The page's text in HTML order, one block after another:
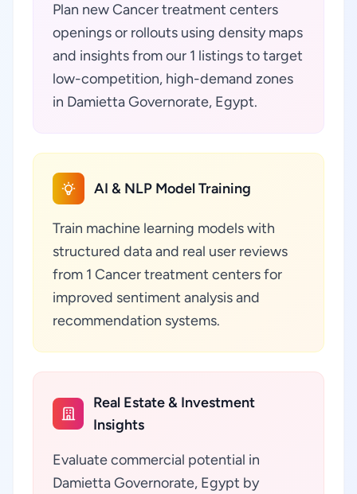
Plan new Cancer treatment centers
openings or rollouts using density maps
and insights from our 1 listings to target
low-competition, high-demand zones
in Damietta Governorate, Egypt.
AI & NLP Model Training
Train machine learning models with
structured data and real user reviews
from 1 Cancer treatment centers for
improved sentiment analysis and
recommendation systems.
Real Estate & Investment
Insights
Evaluate commercial potential in
Damietta Governorate, Egypt by